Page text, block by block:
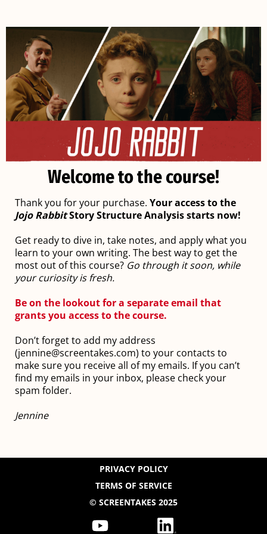
Welcome to the course!
Thank you for your purchase. Your access to the
Jojo RabbitStory Structure Analysis starts now!
Get ready to dive in, take notes, and apply what you
learn to your own writing. The best way to get the
most out of this course? Go through it soon, while
your curiosity is fresh.
Be on the lookout for a separate email that
grants you access to the course.
Don’t forget to add my address
(jennine@screentakes.com) to your contacts to
make sure you receive all of my emails. If you can’t
find my emails in your inbox, please check your
spam folder.
Jennine
PRIVACY POLICY
TERMS OF SERVICE
© SCREENTAKES 2025